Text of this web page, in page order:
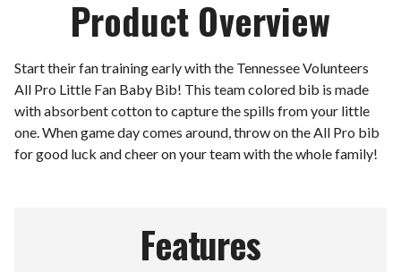
Product Overview
Start their fan training early with the Tennessee Volunteers
All Pro Little Fan Baby Bib! This team colored bib is made
with absorbent cotton to capture the spills from your little
one. When game day comes around, throw on the All Pro bib
for good luck and cheer on your team with the whole family!
Features